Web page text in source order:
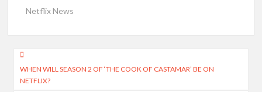
‘Little House on the Prairie’ Series
Why Netflix Hosting a ‘GTA VI’ Preview Follows a Rockstar
Precedent & The Fan Reaction So Far
Netflix News
Post
navigation
WHEN WILL SEASON 2 OF ‘THE COOK OF CASTAMAR’ BE ON
NETFLIX?